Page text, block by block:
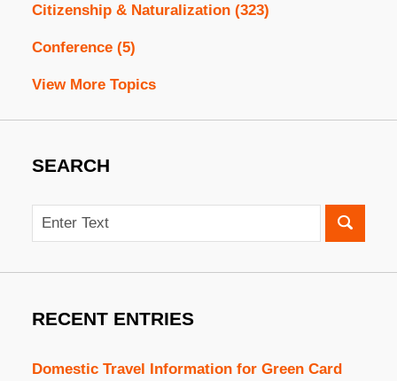
Citizenship & Naturalization (323)
Conference (5)
View More Topics
SEARCH
Search
RECENT ENTRIES
Domestic Travel Information for Green Card